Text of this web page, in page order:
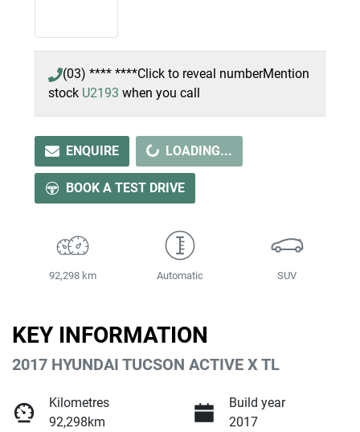
(03) **** ****Click to reveal numberMention
stock U2193 when you call
ENQUIRE LOADING... LOADING...
BOOK A TEST DRIVE
92,298 km Automatic SUV
KEY INFORMATION
2017 HYUNDAI TUCSON ACTIVE X TL
Kilometres
92,298km
Build year
2017